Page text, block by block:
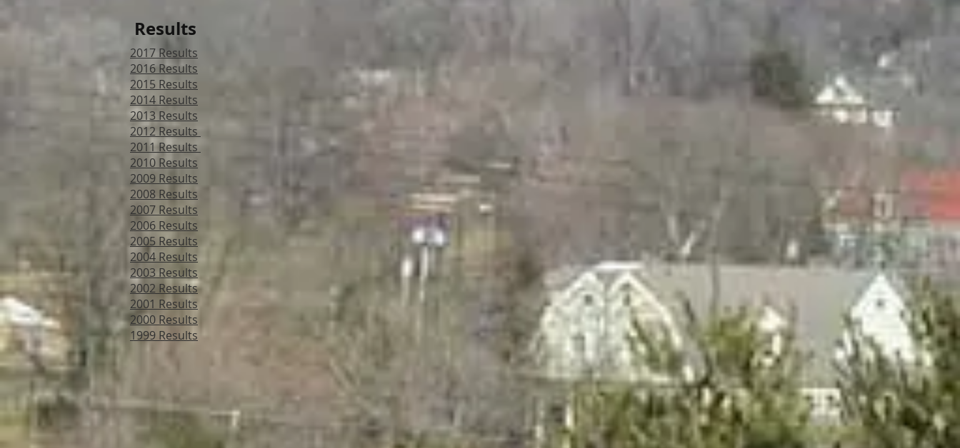
Results
2017 Results
2016 Results
2015 Results
2014 Results
2013 Results
2012 Results
2011 Results
2010 Results
2009 Results
2008 Results
2007 Results
2006 Results
2005 Results
2004 Results
2003 Results
2002 Results
2001 Results
2000 Results
1999 Results